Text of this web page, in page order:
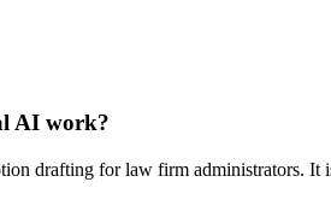
AI work?
drafting for law firm administrators.